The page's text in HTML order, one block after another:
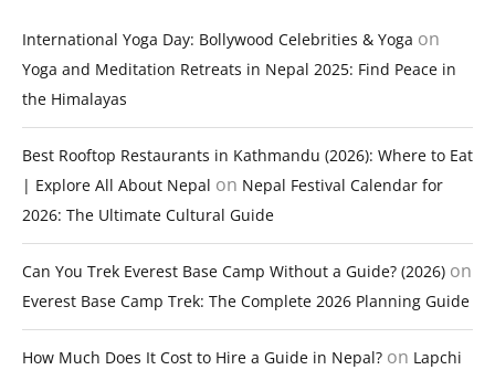
International Yoga Day: Bollywood Celebrities & Yoga on
Yoga and Meditation Retreats in Nepal 2025: Find Peace in
the Himalayas
Best Rooftop Restaurants in Kathmandu (2026): Where to Eat
| Explore All About Nepal on Nepal Festival Calendar for
2026: The Ultimate Cultural Guide
Can You Trek Everest Base Camp Without a Guide? (2026) on
Everest Base Camp Trek: The Complete 2026 Planning Guide
How Much Does It Cost to Hire a Guide in Nepal? on Lapchi